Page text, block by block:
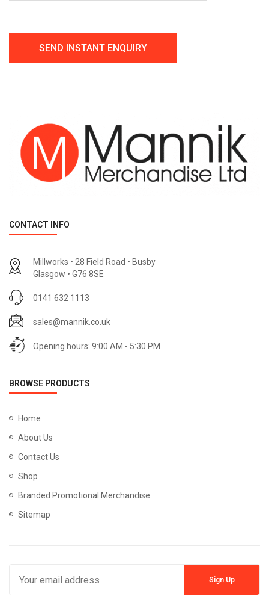
CONTACT INFO
Millworks • 28 Field Road • Busby
Glasgow • G76 8SE
0141 632 1113
sales@mannik.co.uk
Opening hours: 9:00 AM - 5:30 PM
BROWSE PRODUCTS
Home
About Us
Contact Us
Shop
Branded Promotional Merchandise
Sitemap